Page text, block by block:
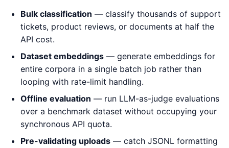
Bulk classification — classify thousands of support
tickets, product reviews, or documents at half the
API cost.
Dataset embeddings — generate embeddings for
entire corpora in a single batch job rather than
looping with rate-limit handling.
Offline evaluation — run LLM-as-judge evaluations
over a benchmark dataset without occupying your
synchronous API quota.
Pre-validating uploads — catch JSONL formatting